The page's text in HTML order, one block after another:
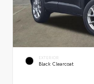
EXTERIOR
Black Clearcoat